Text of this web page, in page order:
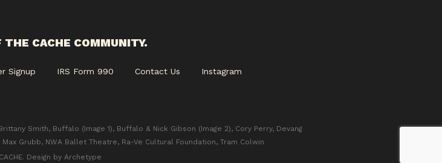
THE CACHE COMMUNITY.
Signup IRS Form 990 Contact Us Instagram
Smith, Buffalo (Image 1), Buffalo & Nick Gibson (Image 2), Cory Perry, Devang
Grubb, NWA Ballet Theatre, Ra-Ve Cultural Foundation, Tram Colwin
Design by Archetype